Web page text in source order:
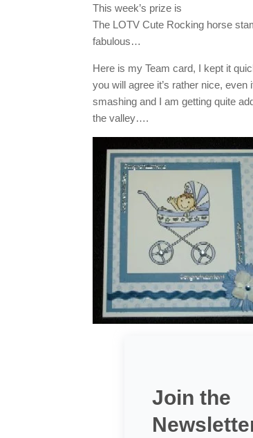
This week’s prize is
The LOTV Cute Rocking horse
fabulous…
Here is my Team card, I kept it
you will agree it’s rather nice,
smashing and I am getting quite
the valley….
Join the